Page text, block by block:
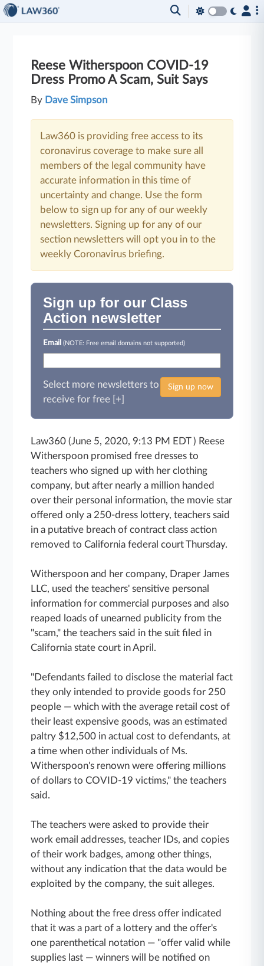
Reese Witherspoon COVID-19
Dress Promo A Scam, Suit Says
By Dave Simpson
Law360 is providing free access to its
coronavirus coverage to make sure all
members of the legal community have
accurate information in this time of
uncertainty and change. Use the form
below to sign up for any of our weekly
newsletters. Signing up for any of our
section newsletters will opt you in to the
weekly Coronavirus briefing.
Sign up for our Class
Action newsletter
Email(NOTE: Free email domains not supported)
Sign up now
Select more newsletters to
receive for free [+]
Law360 (June 5, 2020, 9:13 PM EDT ) Reese
Witherspoon promised free dresses to
teachers who signed up with her clothing
company, but after nearly a million handed
over their personal information, the movie star
offered only a 250-dress lottery, teachers said
in a putative breach of contract class action
removed to California federal court Thursday.
Witherspoon and her company, Draper James
LLC, used the teachers' sensitive personal
information for commercial purposes and also
reaped loads of unearned publicity from the
"scam," the teachers said in the suit filed in
California state court in April.
"Defendants failed to disclose the material fact
they only intended to provide goods for 250
people — which with the average retail cost of
their least expensive goods, was an estimated
paltry $12,500 in actual cost to defendants, at
a time when other individuals of Ms.
Witherspoon's renown were offering millions
of dollars to COVID-19 victims," the teachers
said.
The teachers were asked to provide their
work email addresses, teacher IDs, and copies
of their work badges, among other things,
without any indication that the data would be
exploited by the company, the suit alleges.
Nothing about the free dress offer indicated
that it was a part of a lottery and the offer's
one parenthetical notation — "offer valid while
supplies last — winners will be notified on